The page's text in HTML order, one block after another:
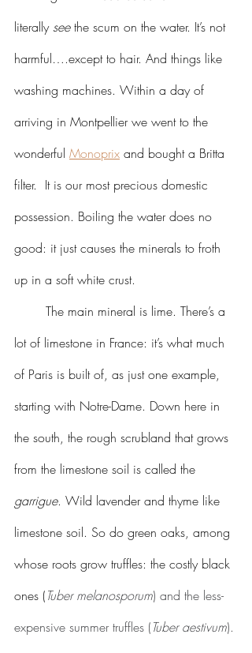
literally see the scum on the water. It’s not
harmful….except to hair. And things like
washing machines. Within a day of
arriving in Montpellier we went to the
wonderful Monoprix and bought a Britta
filter.  It is our most precious domestic
possession. Boiling the water does no
good: it just causes the minerals to froth
up in a soft white crust.
lot of limestone in France: it’s what much
of Paris is built of, as just one example,
starting with Notre-Dame. Down here in
the south, the rough scrubland that grows
from the limestone soil is called the
garrigue. Wild lavender and thyme like
limestone soil. So do green oaks, among
whose roots grow truffles: the costly black
ones (Tuber melanosporum) and the less-
expensive summer truffles (Tuber aestivum).